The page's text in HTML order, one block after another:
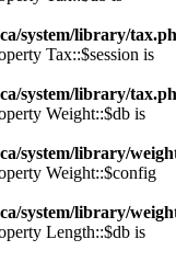
system/library/
Tax::$session is
system/library/
Weight::$db is
system/library/
Weight::$config
system/library/
Length::$db is